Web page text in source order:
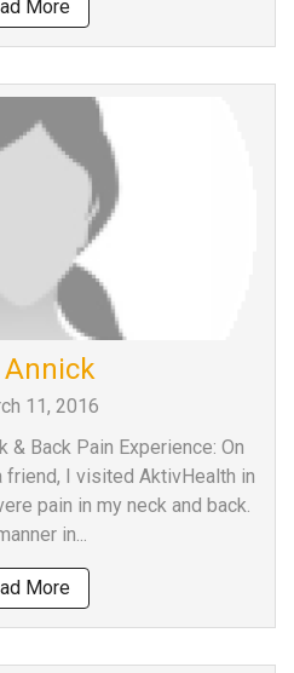
More
Annick
11, 2016
Back Pain Experience: On
I visited AktivHealth in
pain in my neck and back.
in...
More